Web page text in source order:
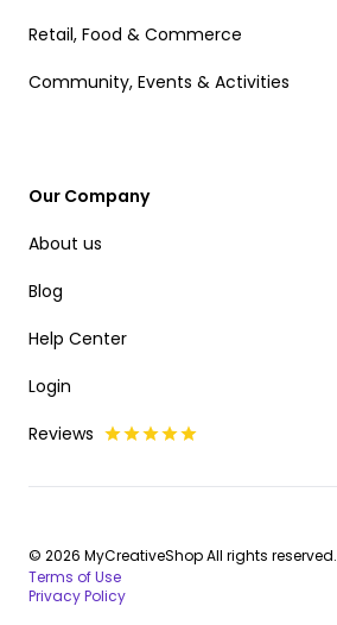
Retail, Food & Commerce
Community, Events & Activities
Our Company
About us
Blog
Help Center
Login
Reviews
© 2026 MyCreativeShop All rights reserved.
Terms of Use
Privacy Policy